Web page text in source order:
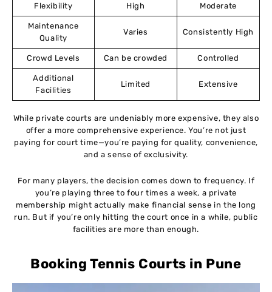
Flexibility High Moderate
Maintenance
Quality
Varies Consistently High
Crowd Levels Can be crowded Controlled
Additional
Facilities
Limited Extensive
While private courts are undeniably more expensive, they also
offer a more comprehensive experience. You’re not just
paying for court time—you’re paying for quality, convenience,
and a sense of exclusivity.
For many players, the decision comes down to frequency. If
you’re playing three to four times a week, a private
membership might actually make financial sense in the long
run. But if you’re only hitting the court once in a while, public
facilities are more than enough.
Booking Tennis Courts in Pune